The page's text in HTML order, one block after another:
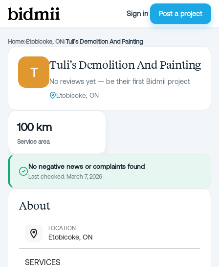
Sign in Post a project
Home›Etobicoke, ON›Tuli’s Demolition And Painting
T
Tuli’s Demolition And Painting
No reviews yet — be their first Bidmii project
Etobicoke, ON
100 km
Service area
No negative news or complaints found
Last checked: March 7, 2026
About
LOCATION
Etobicoke, ON
SERVICES